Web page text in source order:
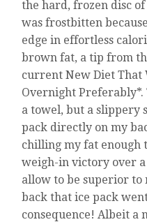
the hard, frozen disc
was frostbitten
edge in effortless
brown fat, a tip from
current New Diet That
Overnight Preferably*.
a towel, but a slippery
pack directly on my
chilling my fat enough
weigh-in victory over
allow to be superior to
back that ice pack
consequence! Albeit a